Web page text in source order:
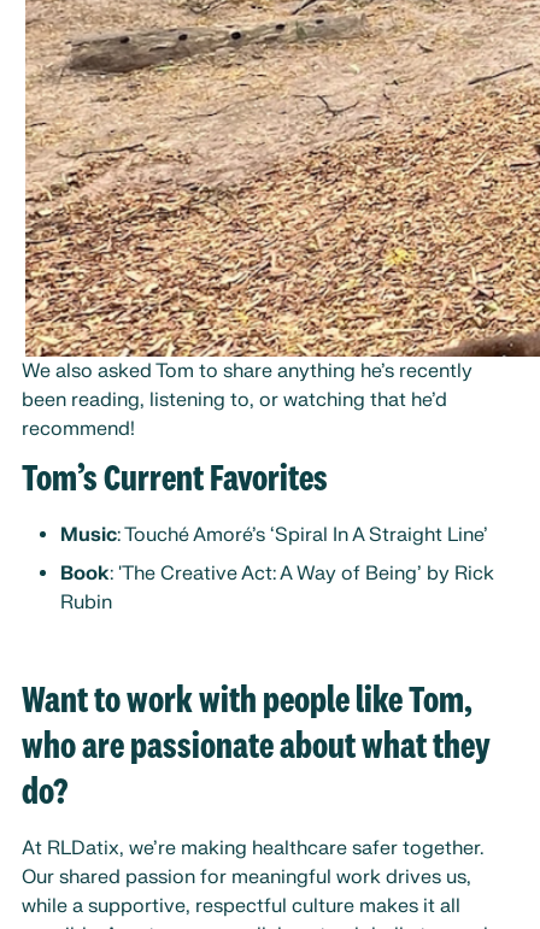
We also asked Tom to share anything he’s recently
been reading, listening to, or watching that he’d
recommend!
Tom’s Current Favorites
Music: Touché Amoré’s ‘Spiral In A Straight Line’
Book: 'The Creative Act: A Way of Being’ by Rick
Rubin
Want to work with people like Tom,
who are passionate about what they
do?
At RLDatix, we’re making healthcare safer together.
Our shared passion for meaningful work drives us,
while a supportive, respectful culture makes it all